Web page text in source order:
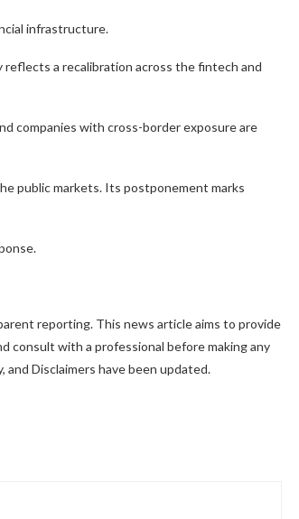
infrastructure.
a recalibration across the fintech and
companies with cross-border exposure are
public markets. Its postponement marks
reporting. This news article aims to provide
consult with a professional before making any
Disclaimers have been updated.